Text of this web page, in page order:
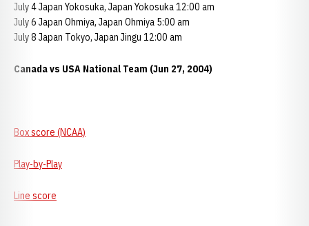
July 4 Japan Yokosuka, Japan Yokosuka 12:00 am
July 6 Japan Ohmiya, Japan Ohmiya 5:00 am
July 8 Japan Tokyo, Japan Jingu 12:00 am
Canada vs USA National Team (Jun 27, 2004)
Box score (NCAA)
Play-by-Play
Line score